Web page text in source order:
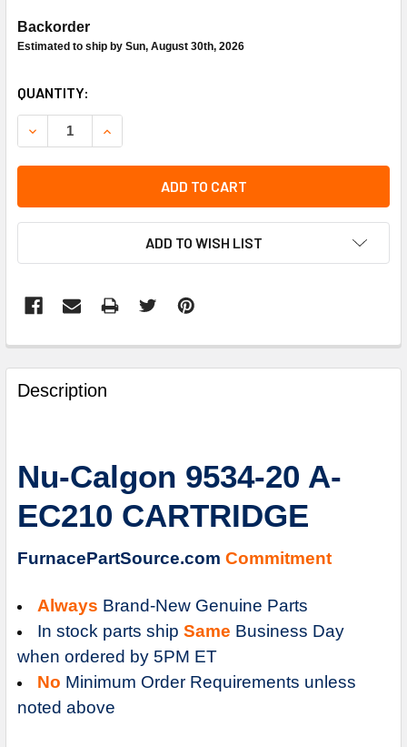
Backorder
Estimated to ship by Sun, August 30th, 2026
CURRENT
STOCK:
QUANTITY:
DECREASE QUANTITY OF NU-CALGON 9534-20 A-EC210
INCREASE QUANTITY OF NU-CALGON 9534-20
ADD TO CART
ADD TO WISH LIST
FREQUENTLY
BOUGHT
TOGETHER:
ALL
ADD
CART
Description
Nu-Calgon 9534-20 A-
EC210 CARTRIDGE
FurnacePartSource.com Commitment
Always Brand-New Genuine Parts
In stock parts ship Same Business Day
when ordered by 5PM ET
No Minimum Order Requirements unless
noted above